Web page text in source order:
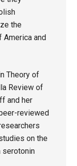
the
and
Theory of
Review of
and her
reviewed
on the
serotonin